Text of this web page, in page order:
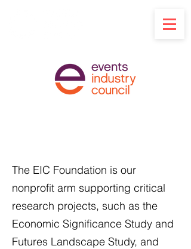
The EIC Foundation is our
nonprofit arm supporting critical
research projects, such as the
Economic Significance Study and
Futures Landscape Study, and